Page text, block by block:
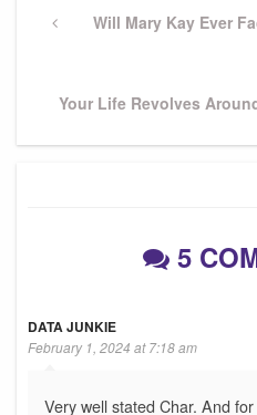
navigation
PreviousWill Mary Kay Ever
Next
Your Life Revolves
5
DATA JUNKIE
February 1, 2024 at 7:18 am
Very well stated Char. And